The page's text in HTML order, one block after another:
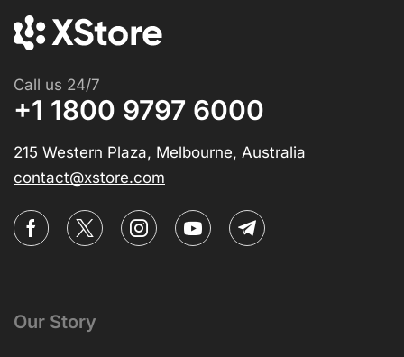
Call us 24/7
+1 1800 9797 6000
215 Western Plaza, Melbourne, Australia
contact@xstore.com
Our Story